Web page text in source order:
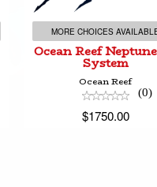
MORE CHOICES
Ocean Reef
System
Ocean Reef
(0)
$1750.00